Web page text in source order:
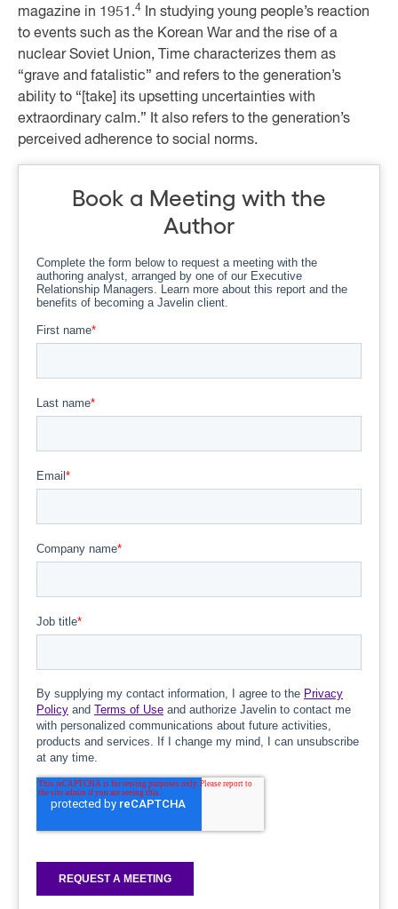
magazine in 1951.4
In studying young people’s reaction
to events such as the Korean War and the rise of a
nuclear Soviet Union, Time characterizes them as
“grave and fatalistic” and refers to the generation’s
ability to “[take] its upsetting uncertainties with
extraordinary calm.” It also refers to the generation’s
perceived adherence to social norms.
Book a Meeting with the
Author